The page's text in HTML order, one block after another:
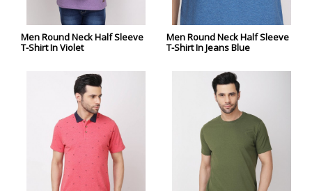
Men Round Neck Half Sleeve
T-Shirt In Violet
Men Round Neck Half Sleeve
T-Shirt In Jeans Blue